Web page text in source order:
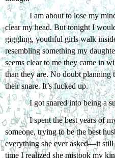
I am about to lose my
clear my head. But tonight I
giggling, youthful girls walk
resembling something my
seems clear to me they came in
than they are. No doubt planning
their snare. It’s fucked up.
I got snared into being a
I spent the best years of
someone, trying to be the best
everything she ever asked—it still
time I realized she mistook my